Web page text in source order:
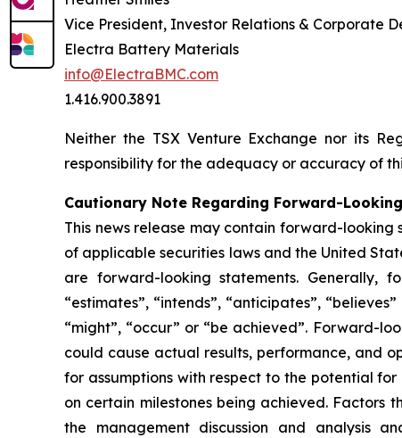
Vice President, Investor Relations & Corporate
Electra Battery Materials
info@ElectraBMC.com
1.416.900.3891
Neither the TSX Venture Exchange nor its
responsibility for the adequacy or accuracy of
Cautionary Note Regarding Forward-
This news release may contain forward-
of applicable securities laws and the United
are forward-looking statements. Generally,
“estimates”, “intends”, “anticipates”,
“might”, “occur” or “be achieved”. Forward-
could cause actual results, performance, and
for assumptions with respect to the potential
on certain milestones being achieved.
the management discussion and analysis